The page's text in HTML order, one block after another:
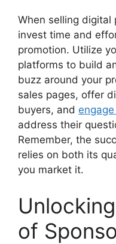
When selling digital
invest time and
promotion. Utilize
platforms to build
buzz around your
sales pages, offer
buyers, and
address their
Remember, the
relies on both its
you market it.
of